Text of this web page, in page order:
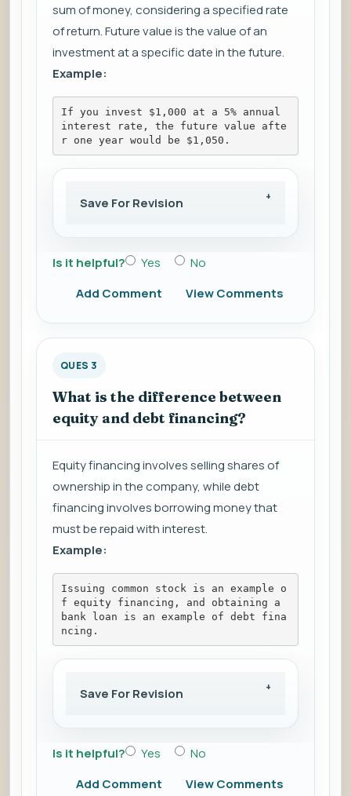
sum of money, considering a specified rate
of return. Future value is the value of an
investment at a specific date in the future.
Example:
If you invest $1,000 at a 5% annual
interest rate, the future value afte
r one year would be $1,050.
Save For Revision
Is it helpful? Yes
No
Add Comment
View Comments
QUES 3
What is the difference between
equity and debt financing?
Equity financing involves selling shares of
ownership in the company, while debt
financing involves borrowing money that
must be repaid with interest.
Example:
Issuing common stock is an example o
f equity financing, and obtaining a
bank loan is an example of debt fina
ncing.
Save For Revision
Is it helpful? Yes
No
Add Comment
View Comments